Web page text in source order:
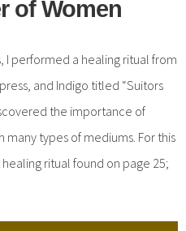
of Women
I performed a healing ritual from
and Indigo titled “Suitors
the importance of
types of mediums. For this
ritual found on page 25;